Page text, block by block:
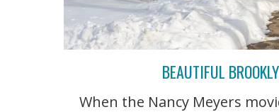
BEAUTIFUL
When the Nancy Meyers